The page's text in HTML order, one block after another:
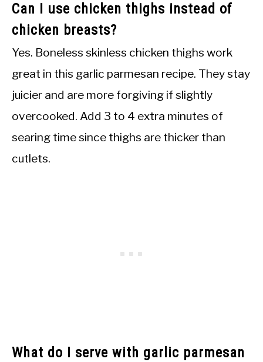
Can I use chicken thighs instead of
chicken breasts?
Yes. Boneless skinless chicken thighs work
great in this garlic parmesan recipe. They stay
juicier and are more forgiving if slightly
overcooked. Add 3 to 4 extra minutes of
searing time since thighs are thicker than
cutlets.
What do I serve with garlic parmesan